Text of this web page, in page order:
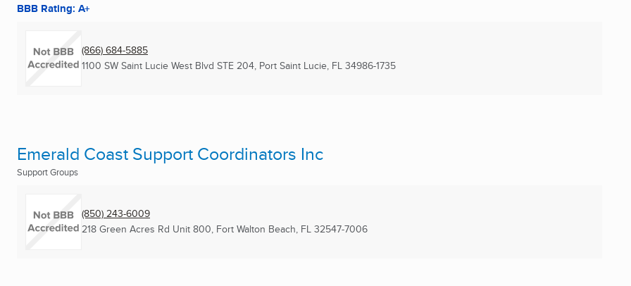
BBB Rating: A+
(866) 684-5885
1100 SW Saint Lucie West Blvd STE 204, Port Saint Lucie, FL 34986-1735
Emerald Coast Support Coordinators Inc
Support Groups
(850) 243-6009
218 Green Acres Rd Unit 800, Fort Walton Beach, FL 32547-7006